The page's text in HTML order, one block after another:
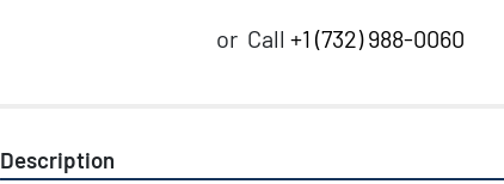
or Call +1 (732) 988-0060
Description